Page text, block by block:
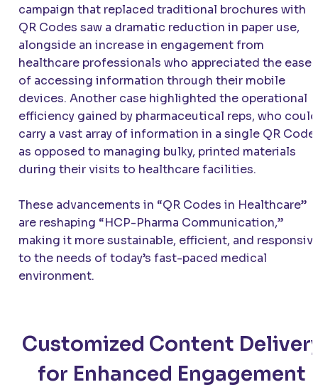
campaign that replaced traditional brochures with
QR Codes saw a dramatic reduction in paper use,
alongside an increase in engagement from
healthcare professionals who appreciated the ease
of accessing information through their mobile
devices. Another case highlighted the operational
efficiency gained by pharmaceutical reps, who could
carry a vast array of information in a single QR Code,
as opposed to managing bulky, printed materials
during their visits to healthcare facilities.
These advancements in “QR Codes in Healthcare”
are reshaping “HCP-Pharma Communication,”
making it more sustainable, efficient, and
to the needs of today’s fast-paced medical
environment.
Customized Content
for Enhanced Engagement